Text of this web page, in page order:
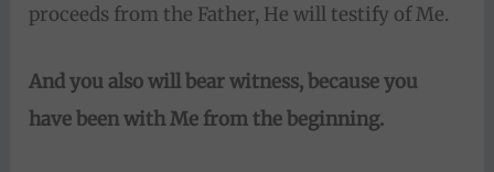
proceeds from the Father, He will testify of Me.
And you also will bear witness, because you
have been with Me from the beginning.